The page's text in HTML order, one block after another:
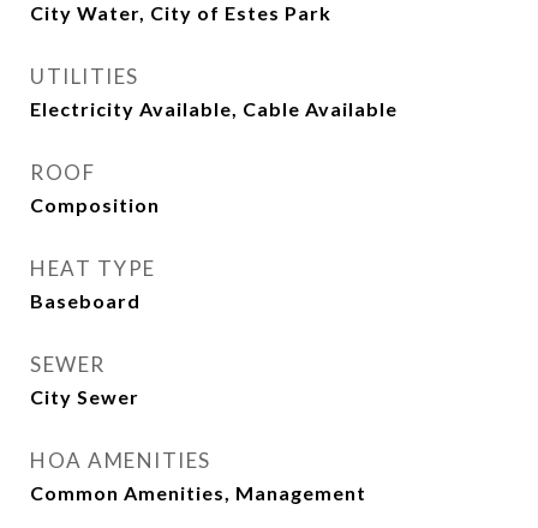
City Water, City of Estes Park
UTILITIES
Electricity Available, Cable Available
ROOF
Composition
HEAT TYPE
Baseboard
SEWER
City Sewer
HOA AMENITIES
Common Amenities, Management